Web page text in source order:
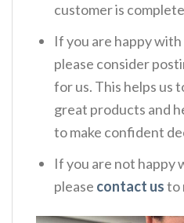
customer is
If you are happy
please consider
for us. This helps us
great products and
to make confident
If you are not happy
please contact usto